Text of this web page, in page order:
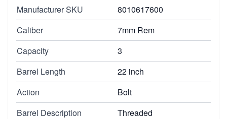
Manufacturer SKU
8010617600
Caliber
7mm Rem
Capacity
3
Barrel Length
22 inch
Action
Bolt
Barrel Description
Threaded